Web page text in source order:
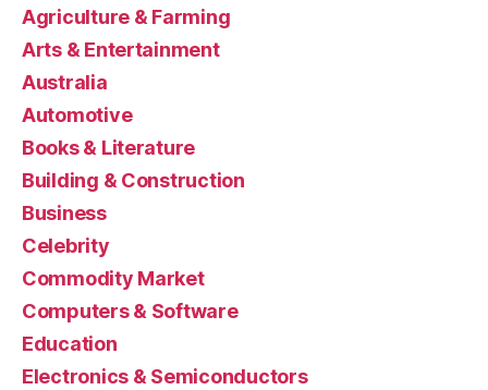
Agriculture & Farming
Arts & Entertainment
Australia
Automotive
Books & Literature
Building & Construction
Business
Celebrity
Commodity Market
Computers & Software
Education
Electronics & Semiconductors